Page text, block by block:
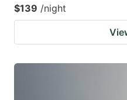
$139 /night